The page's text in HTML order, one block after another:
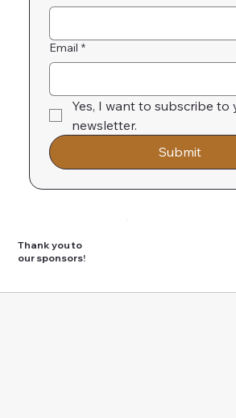
Thank you to
our sponsors!
Email *
Yes, I want to subscribe to
newsletter.
Submit